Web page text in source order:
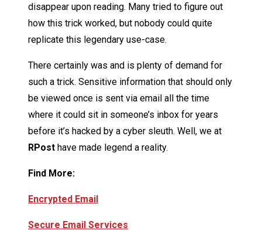
disappear upon reading. Many tried to figure out
how this trick worked, but nobody could quite
replicate this legendary use-case.
There certainly was and is plenty of demand for
such a trick. Sensitive information that should only
be viewed once is sent via email all the time
where it could sit in someone’s inbox for years
before it’s hacked by a cyber sleuth. Well, we at
RPost have made legend a reality.
Find More:
Encrypted Email
Secure Email Services